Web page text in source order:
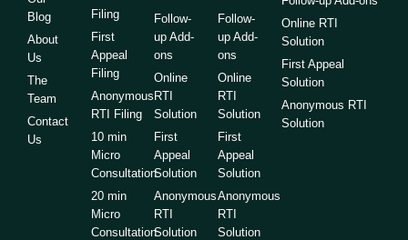
Blog
About
Us
The
Team
Contact
Us
Filing
First
Appeal
Filing
Anonymous
RTI Filing
10 min
Micro
Consultation
20 min
Micro
Consultation
Follow-
up Add-
ons
Online
RTI
Solution
First
Appeal
Solution
Anonymous
RTI
Solution
Follow-
up Add-
ons
Online
RTI
Solution
First
Appeal
Solution
Anonymous
RTI
Solution
Online RTI
Solution
First Appeal
Solution
Anonymous RTI
Solution